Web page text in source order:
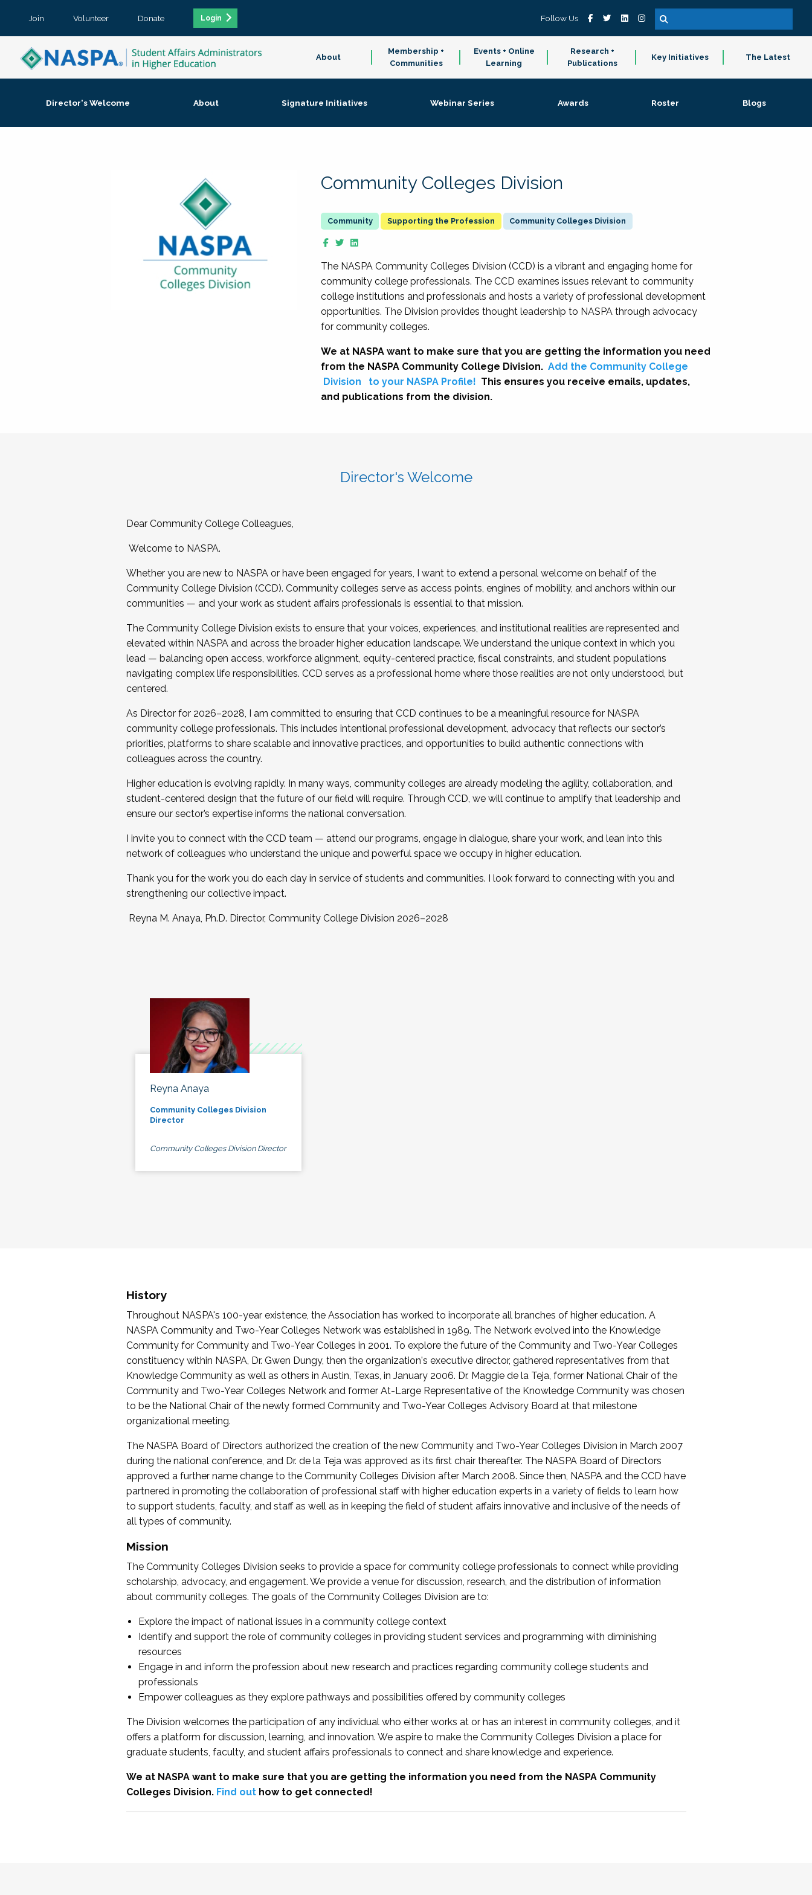
Join Volunteer Donate Login Follow Us
About
Membership +
Communities
Events + Online
Learning
Research +
Publications
Key Initiatives The Latest
Director's Welcome About Signature Initiatives Webinar Series Awards Roster Blogs
Community Colleges Division
Supporting the Profession Community Colleges Division
The NASPA Community Colleges Division (CCD) is a vibrant and engaging home for
community college professionals. The CCD examines issues relevant to community
college institutions and professionals and hosts a variety of professional development
opportunities. The Division provides thought leadership to NASPA through advocacy
for community colleges.
We at NASPA want to make sure that you are getting the information you need
from the NASPA Community College Division. Add the Community College
Division
to your NASPA Profile! This ensures you receive emails, updates,
and publications from the division.
Director's Welcome
Dear Community College Colleagues,
Welcome to NASPA.
Whether you are new to NASPA or have been engaged for years, I want to extend a personal welcome on behalf of the
Community College Division (CCD). Community colleges serve as access points, engines of mobility, and anchors within our
communities — and your work as student affairs professionals is essential to that mission.
The Community College Division exists to ensure that your voices, experiences, and institutional realities are represented and
elevated within NASPA and across the broader higher education landscape. We understand the unique context in which you
lead — balancing open access, workforce alignment, equity-centered practice, fiscal constraints, and student populations
navigating complex life responsibilities. CCD serves as a professional home where those realities are not only understood, but
centered.
As Director for 2026–2028, I am committed to ensuring that CCD continues to be a meaningful resource for NASPA
community college professionals. This includes intentional professional development, advocacy that reflects our sector’s
priorities, platforms to share scalable and innovative practices, and opportunities to build authentic connections with
colleagues across the country.
Higher education is evolving rapidly. In many ways, community colleges are already modeling the agility, collaboration, and
student-centered design that the future of our field will require. Through CCD, we will continue to amplify that leadership and
ensure our sector’s expertise informs the national conversation.
I invite you to connect with the CCD team — attend our programs, engage in dialogue, share your work, and lean into this
network of colleagues who understand the unique and powerful space we occupy in higher education.
Thank you for the work you do each day in service of students and communities. I look forward to connecting with you and
strengthening our collective impact.
Reyna M. Anaya, Ph.D. Director, Community College Division 2026–2028
Reyna Anaya
Community Colleges Division
Director
Community Colleges Division Director
History
Throughout NASPA's 100-year existence, the Association has worked to incorporate all branches of higher education. A
NASPA Community and Two-Year Colleges Network was established in 1989. The Network evolved into the Knowledge
Community for Community and Two-Year Colleges in 2001. To explore the future of the Community and Two-Year Colleges
constituency within NASPA, Dr. Gwen Dungy, then the organization's executive director, gathered representatives from that
Knowledge Community as well as others in Austin, Texas, in January 2006. Dr. Maggie de la Teja, former National Chair of the
Community and Two-Year Colleges Network and former At-Large Representative of the Knowledge Community was chosen
to be the National Chair of the newly formed Community and Two-Year Colleges Advisory Board at that milestone
organizational meeting.
The NASPA Board of Directors authorized the creation of the new Community and Two-Year Colleges Division in March 2007
during the national conference, and Dr. de la Teja was approved as its first chair thereafter. The NASPA Board of Directors
approved a further name change to the Community Colleges Division after March 2008. Since then, NASPA and the CCD have
partnered in promoting the collaboration of professional staff with higher education experts in a variety of fields to learn how
to support students, faculty, and staff as well as in keeping the field of student affairs innovative and inclusive of the needs of
all types of community.
Mission
The Community Colleges Division seeks to provide a space for community college professionals to connect while providing
scholarship, advocacy, and engagement. We provide a venue for discussion, research, and the distribution of information
about community colleges. The goals of the Community Colleges Division are to:
Explore the impact of national issues in a community college context
Identify and support the role of community colleges in providing student services and programming with diminishing
resources
Engage in and inform the profession about new research and practices regarding community college students and
professionals
Empower colleagues as they explore pathways and possibilities offered by community colleges
The Division welcomes the participation of any individual who either works at or has an interest in community colleges, and it
offers a platform for discussion, learning, and innovation. We aspire to make the Community Colleges Division a place for
graduate students, faculty, and student affairs professionals to connect and share knowledge and experience.
We at NASPA want to make sure that you are getting the information you need from the NASPA Community
Colleges Division. Find outhow to get connected!